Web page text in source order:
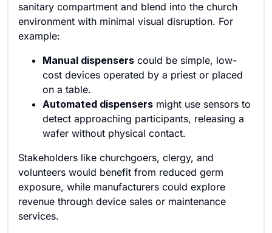
sanitary compartment and blend into the church
environment with minimal visual disruption. For
example:
Manual dispensers could be simple, low-
cost devices operated by a priest or placed
on a table.
Automated dispensers might use sensors to
detect approaching participants, releasing a
wafer without physical contact.
Stakeholders like churchgoers, clergy, and
volunteers would benefit from reduced germ
exposure, while manufacturers could explore
revenue through device sales or maintenance
services.